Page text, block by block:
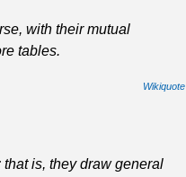
with their mutual
tables.
Wikiquote
is, they draw general